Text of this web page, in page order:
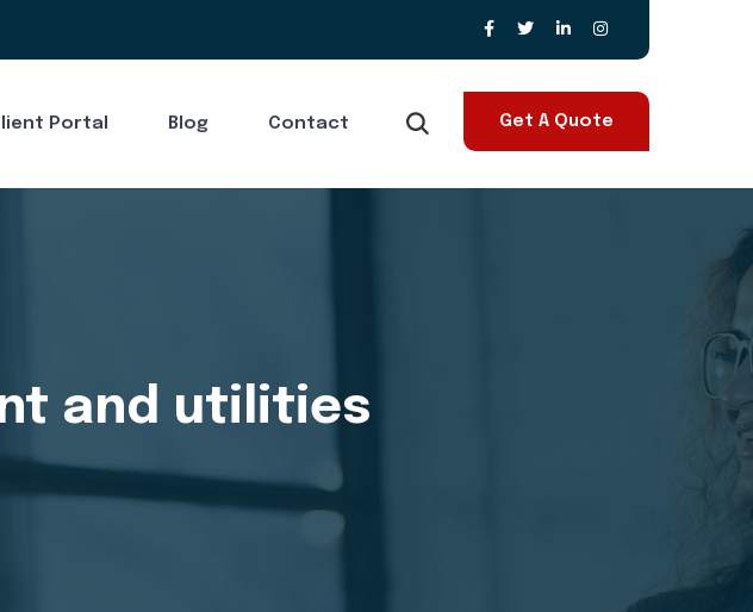
Portal Blog Contact Get A Quote
and utilities